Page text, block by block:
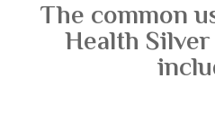
The common
Health